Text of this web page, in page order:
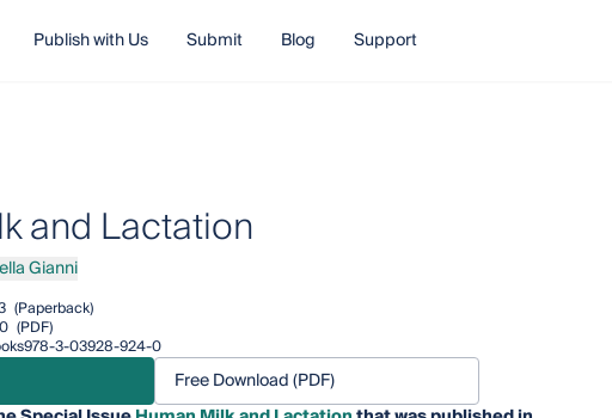
Publish with Us Submit Blog Support
and Lactation
Gianni
(Paperback)
(PDF)
3-03928-924-0
Free Download (PDF)